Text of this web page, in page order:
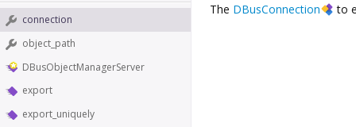
connection
object_path
DBusObjectManagerServer
export
export_uniquely
The DBusConnection to